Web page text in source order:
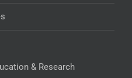
& Research